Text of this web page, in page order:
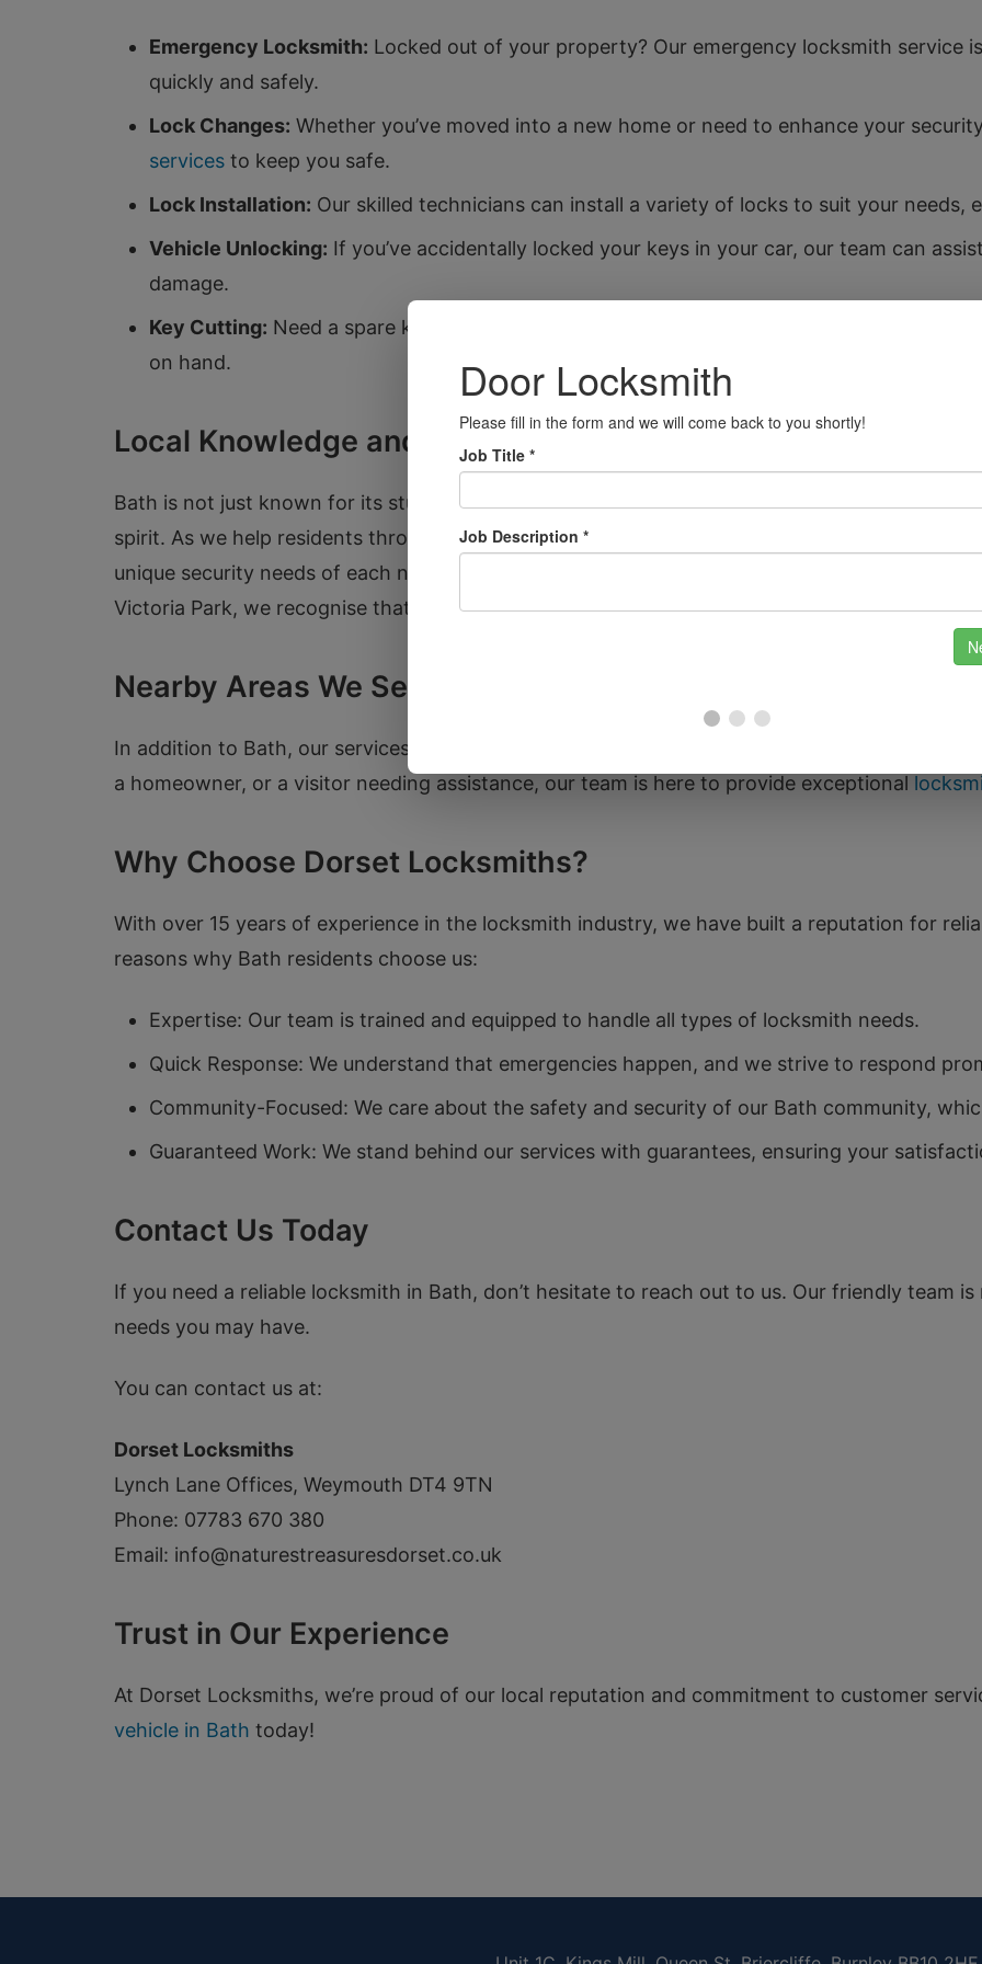
Emergency Locksmith: Locked out of your property? Our emergency locksmith service
quickly and safely.
Lock Changes: Whether you’ve moved into a new home or need to enhance your
services to keep you safe.
Lock Installation: Our skilled technicians can install a variety of locks to suit your needs,
Vehicle Unlocking: If you’ve accidentally locked your keys in your car, our team can
damage.
Key Cutting: Need a spare key? We offer accurate key cutting services for all types of
on hand.
Local Knowledge and Community Focus
Bath is not just known for its stunning Georgian architecture and the famous Roman Baths;
spirit. As we help residents throughout Bath, including popular areas like Widcombe,
unique security needs of each neighbourhood. Whether you’re visiting the picturesque
Victoria Park, we recognise that safety is paramount for both residents and visitors alike.
Nearby Areas We Serve
In addition to Bath, our services extend to nearby areas such as Frome, Keynsham, and
a homeowner, or a visitor needing assistance, our team is here to provide exceptional
Why Choose Dorset Locksmiths?
With over 15 years of experience in the locksmith industry, we have built a reputation for
reasons why Bath residents choose us:
Expertise: Our team is trained and equipped to handle all types of locksmith needs.
Quick Response: We understand that emergencies happen, and we strive to respond
Community-Focused: We care about the safety and security of our Bath community,
Guaranteed Work: We stand behind our services with guarantees, ensuring your
Contact Us Today
If you need a reliable locksmith in Bath, don’t hesitate to reach out to us. Our friendly team
needs you may have.
You can contact us at:
Dorset Locksmiths
Lynch Lane Offices, Weymouth DT4 9TN
Phone: 07783 670 380
Email: info@naturestreasuresdorset.co.uk
Trust in Our Experience
At Dorset Locksmiths, we’re proud of our local reputation and commitment to customer
vehicle in Bath today!